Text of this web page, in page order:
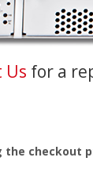
Us for a
the checkout